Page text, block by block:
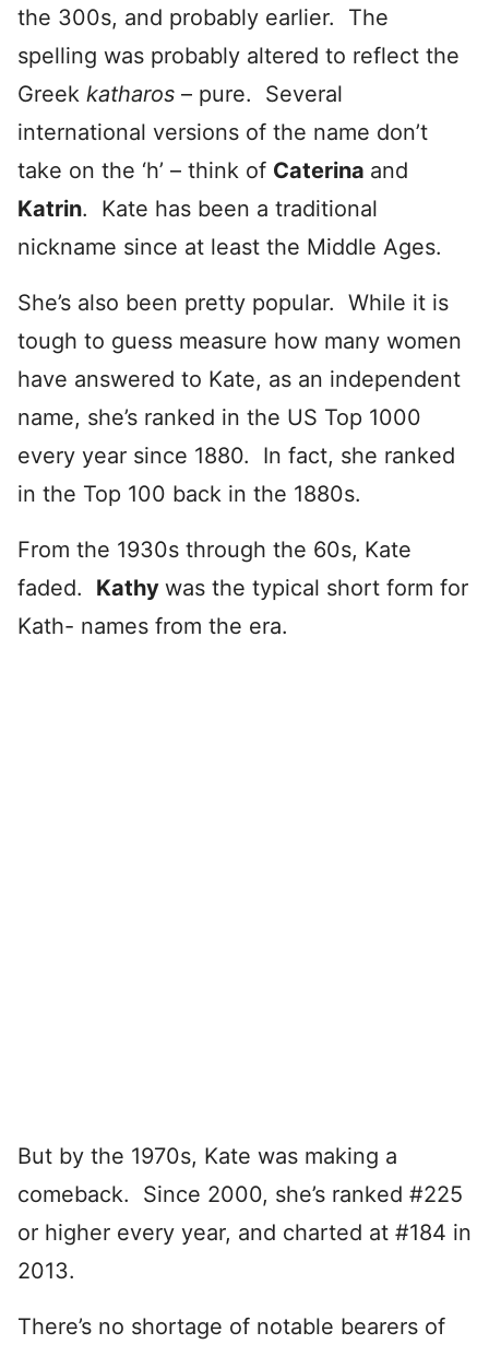
the 300s, and probably earlier. The
spelling was probably altered to reflect the
Greek katharos – pure. Several
international versions of the name don’t
take on the ‘h’ – think of Caterina and
Katrin. Kate has been a traditional
nickname since at least the Middle Ages.
She’s also been pretty popular. While it is
tough to guess measure how many women
have answered to Kate, as an independent
name, she’s ranked in the US Top 1000
every year since 1880. In fact, she ranked
in the Top 100 back in the 1880s.
From the 1930s through the 60s, Kate
faded. Kathy was the typical short form for
Kath- names from the era.
But by the 1970s, Kate was making a
comeback. Since 2000, she’s ranked #225
or higher every year, and charted at #184 in
2013.
There’s no shortage of notable bearers of